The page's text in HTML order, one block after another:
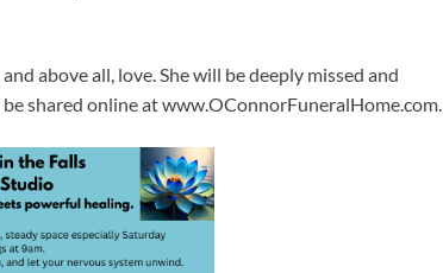
above all, love. She will be deeply missed and
shared online at www.OConnorFuneralHome.com.